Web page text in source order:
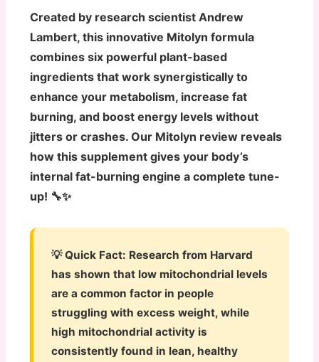
Created by research scientist Andrew
Lambert, this innovative Mitolyn formula
combines six powerful plant-based
ingredients that work synergistically to
enhance your metabolism, increase fat
burning, and boost energy levels without
jitters or crashes. Our Mitolyn review reveals
how this supplement gives your body’s
internal fat-burning engine a complete tune-
up! 🔧✨
💡 Quick Fact: Research from Harvard
has shown that low mitochondrial levels
are a common factor in people
struggling with excess weight, while
high mitochondrial activity is
consistently found in lean, healthy